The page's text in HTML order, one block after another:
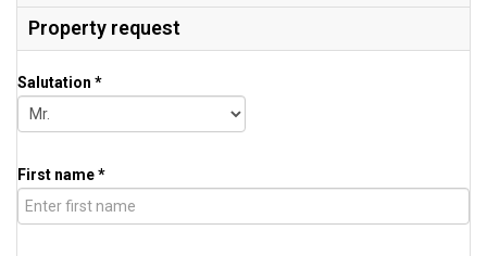
Property request
Salutation *
First name *